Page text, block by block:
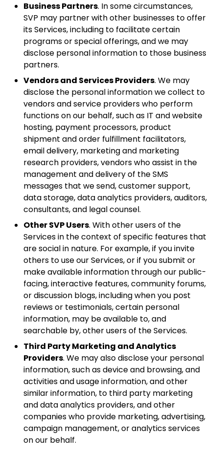
Business Partners. In some circumstances,
SVP may partner with other businesses to offer
its Services, including to facilitate certain
programs or special offerings, and we may
disclose personal information to those business
partners.
Vendors and Services Providers. We may
disclose the personal information we collect to
vendors and service providers who perform
functions on our behalf, such as IT and website
hosting, payment processors, product
shipment and order fulfillment facilitators,
email delivery, marketing and marketing
research providers, vendors who assist in the
management and delivery of the SMS
messages that we send, customer support,
data storage, data analytics providers, auditors,
consultants, and legal counsel.
Other SVP Users. With other users of the
Services in the context of specific features that
are social in nature. For example, if you invite
others to use our Services, or if you submit or
make available information through our public-
facing, interactive features, community forums,
or discussion blogs, including when you post
reviews or testimonials, certain personal
information, may be available to, and
searchable by, other users of the Services.
Third Party Marketing and Analytics
Providers. We may also disclose your personal
information, such as device and browsing, and
activities and usage information, and other
similar information, to third party marketing
and data analytics providers, and other
companies who provide marketing, advertising,
campaign management, or analytics services
on our behalf.